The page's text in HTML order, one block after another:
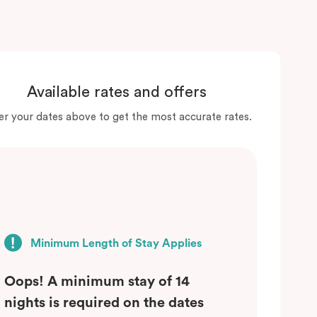
Available rates and offers
your dates above to get the most accurate rates.
Minimum Length of Stay Applies
Oops! A minimum stay of 14
nights is required on the dates